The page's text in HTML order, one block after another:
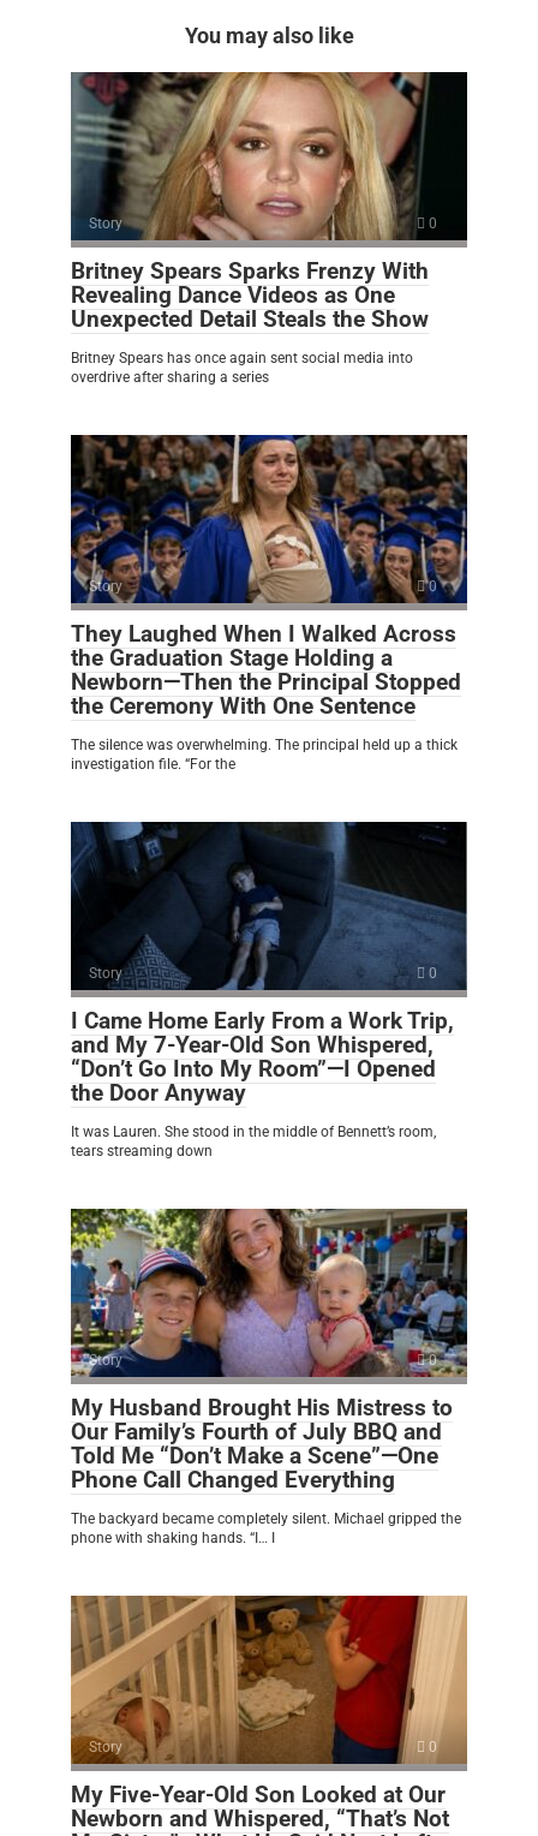
You may also like
Story 0
Britney Spears Sparks Frenzy With
Revealing Dance Videos as One
Unexpected Detail Steals the Show
Britney Spears has once again sent social media into
overdrive after sharing a series
Story 0
They Laughed When I Walked Across
the Graduation Stage Holding a
Newborn—Then the Principal Stopped
the Ceremony With One Sentence
The silence was overwhelming. The principal held up a thick
investigation file. “For the
Story 0
I Came Home Early From a Work Trip,
and My 7-Year-Old Son Whispered,
“Don’t Go Into My Room”—I Opened
the Door Anyway
It was Lauren. She stood in the middle of Bennett’s room,
tears streaming down
Story 0
My Husband Brought His Mistress to
Our Family’s Fourth of July BBQ and
Told Me “Don’t Make a Scene”—One
Phone Call Changed Everything
The backyard became completely silent. Michael gripped the
phone with shaking hands. “I… I
Story 0
My Five-Year-Old Son Looked at Our
Newborn and Whispered, “That’s Not